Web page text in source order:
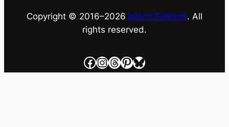
Copyright © 2016–2026 Island Folklore. All
rights reserved.
Facebook
Instagram
Threads
Pinterest
Bluesky